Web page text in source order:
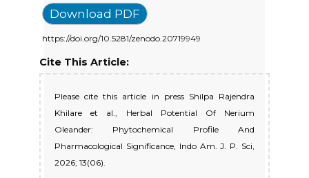
Download PDF
https://doi.org/10.5281/zenodo.20719949
Cite This Article:
Please cite this article in press Shilpa Rajendra
Khilare et al., Herbal Potential Of Nerium
Oleander: Phytochemical Profile And
Pharmacological Significance, Indo Am. J. P. Sci,
2026; 13(06).